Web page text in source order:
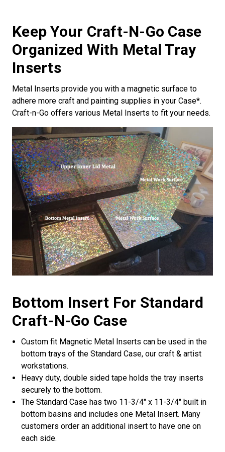
Keep Your Craft-N-Go Case
Organized With Metal Tray
Inserts
Metal Inserts provide you with a magnetic surface to
adhere more craft and painting supplies in your Case*.
Craft-n-Go offers various Metal Inserts to fit your needs.
Bottom Insert For Standard
Craft-N-Go Case
Custom fit Magnetic Metal Inserts can be used in the
bottom trays of the Standard Case, our craft & artist
workstations.
Heavy duty, double sided tape holds the tray inserts
securely to the bottom.
The Standard Case has two 11-3/4" x 11-3/4" built in
bottom basins and includes one Metal Insert. Many
customers order an additional insert to have one on
each side.